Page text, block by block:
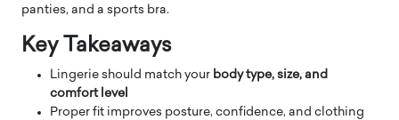
panties, and a sports bra.
Key Takeaways
Lingerie should match your body type, size, and
comfort level
Proper fit improves posture, confidence, and clothing